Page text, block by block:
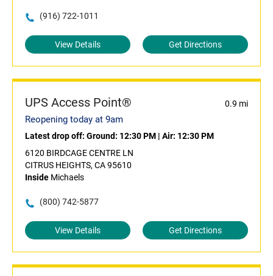
(916) 722-1011
View Details Get Directions
UPS Access Point® 0.9 mi
Reopening today at 9am
Latest drop off: Ground: 12:30 PM | Air: 12:30 PM
6120 BIRDCAGE CENTRE LN
CITRUS HEIGHTS, CA 95610
Inside Michaels
(800) 742-5877
View Details Get Directions